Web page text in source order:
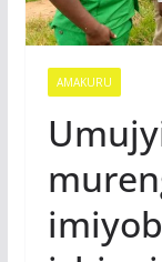
AMAKURU